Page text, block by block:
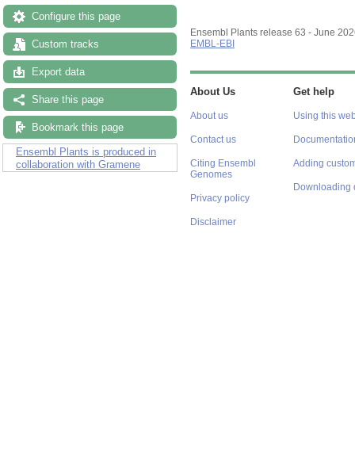
Configure this page
Custom tracks
Export data
Share this page
Bookmark this page
Ensembl Plants is produced in
collaboration with Gramene
Ensembl Plants release 63 - June
EMBL-EBI
About Us
About us
Contact us
Citing Ensembl
Genomes
Privacy policy
Disclaimer
Get help
Using this
Adding
Downloading